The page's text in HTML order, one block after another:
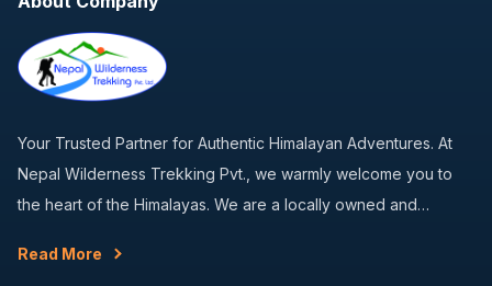
Your Trusted Partner for Authentic Himalayan Adventures. At
Nepal Wilderness Trekking Pvt., we warmly welcome you to
the heart of the Himalayas. We are a locally owned and…
Read More